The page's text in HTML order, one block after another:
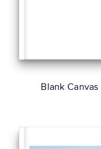
Blank Canvas